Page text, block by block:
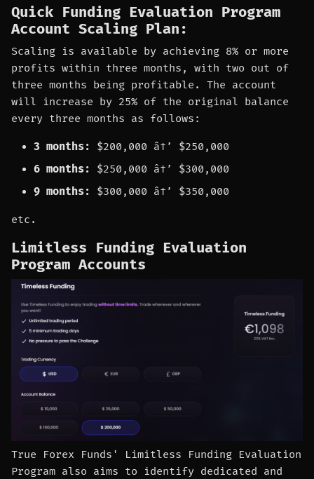
Quick Funding Evaluation Program
Account Scaling Plan:
Scaling is available by achieving 8% or more
profits within three months, with two out of
three months being profitable. The account
will increase by 25% of the original balance
every three months as follows:
3 months:
$200,000 â†’ $250,000
6 months:
$250,000 â†’ $300,000
9 months:
$300,000 â†’ $350,000
etc.
Limitless Funding Evaluation
Program Accounts
True Forex Funds' Limitless Funding Evaluation
Program also aims to identify dedicated and